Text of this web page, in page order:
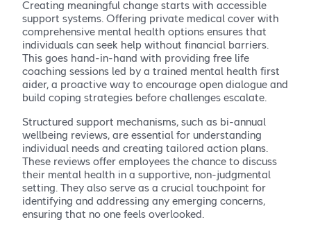
Creating meaningful change starts with accessible
support systems. Offering private medical cover with
comprehensive mental health options ensures that
individuals can seek help without financial barriers.
This goes hand-in-hand with providing free life
coaching sessions led by a trained mental health first
aider, a proactive way to encourage open dialogue and
build coping strategies before challenges escalate.
Structured support mechanisms, such as bi-annual
wellbeing reviews, are essential for understanding
individual needs and creating tailored action plans.
These reviews offer employees the chance to discuss
their mental health in a supportive, non-judgmental
setting. They also serve as a crucial touchpoint for
identifying and addressing any emerging concerns,
ensuring that no one feels overlooked.